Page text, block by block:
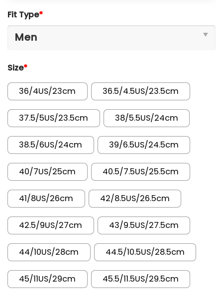
Fit Type*
Size*
36/4US/23cm 36.5/4.5US/23.5cm
37.5/5US/23.5cm 38/5.5US/24cm
38.5/6US/24cm 39/6.5US/24.5cm
40/7US/25cm 40.5/7.5US/25.5cm
41/8US/26cm 42/8.5US/26.5cm
42.5/9US/27cm 43/9.5US/27.5cm
44/10US/28cm 44.5/10.5US/28.5cm
45/11US/29cm 45.5/11.5US/29.5cm